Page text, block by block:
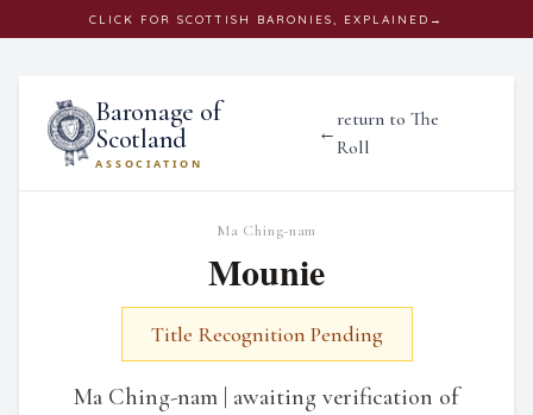
CLICK FOR SCOTTISH BARONIES, EXPLAINED →
Baronage of
Scotland
ASSOCIATION
←
return to The
Roll
Ma Ching-nam
Mounie
Title Recognition Pending
Ma Ching-nam | awaiting verification of